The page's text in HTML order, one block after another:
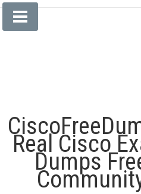
Skip
Real Cisco
Dumps